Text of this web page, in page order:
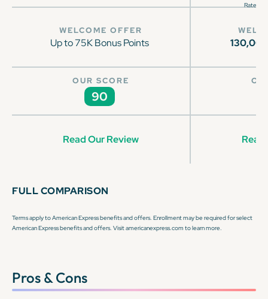
WELCOME OFFER
Up to 75K Bonus Points
OUR SCORE
90
Read Our Review
Rates &
Read
FULL COMPARISON
Terms apply to American Express benefits and offers. Enrollment may be required for select
American Express benefits and offers. Visit americanexpress.com to learn more.
Pros & Cons